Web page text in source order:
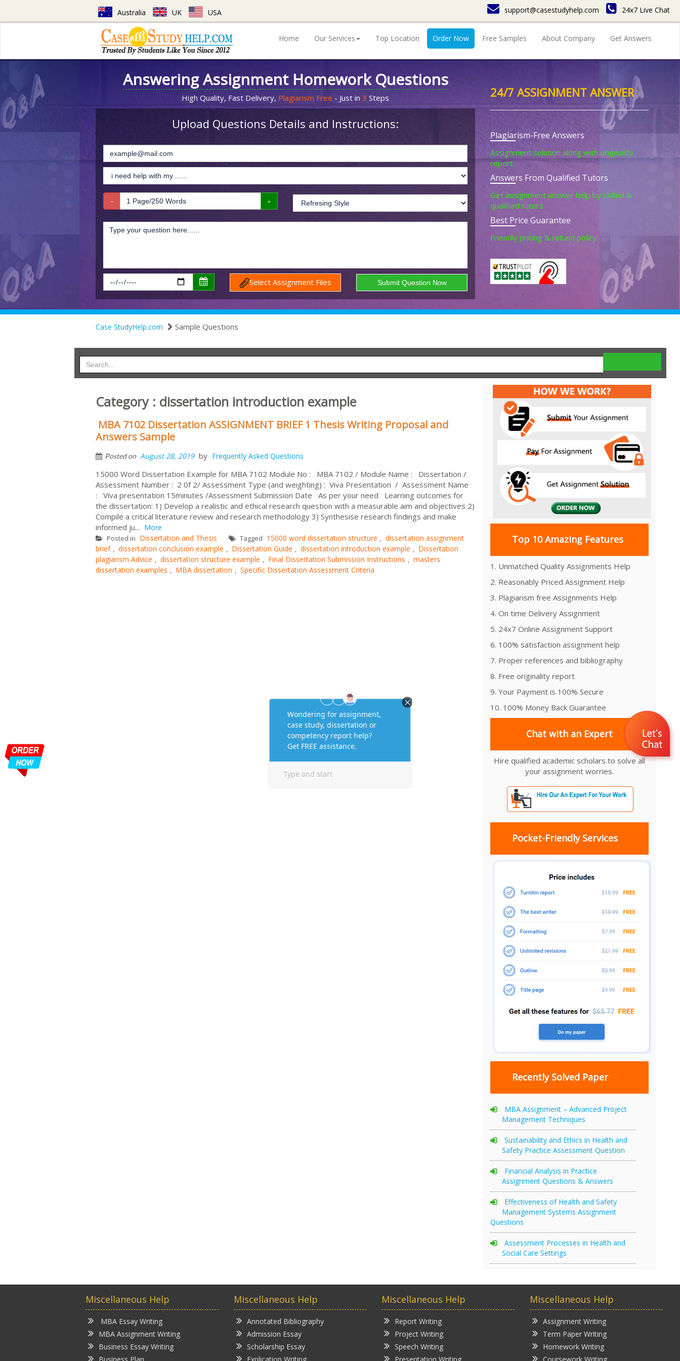
Australia UK USA support@casestudyhelp.com 24x7 Live Chat
Home Our Services Top Location Order Now Free Samples About Company Get Answers
Answering Assignment Homework Questions
High Quality, Fast Delivery, Plagiarism Free - Just in 3 Steps
Upload Questions Details and Instructions:
Select Assignment Files
24/7 ASSIGNMENT ANSWER
Plagiarism-Free Answers
Assignment solution along with originality
report.
Answers From Qualified Tutors
Get assignment answer help by skilled &
qualified tutors.
Best Price Guarantee
Friendly pricing & refund policy.
Case StudyHelp.com Sample Questions
Category : dissertation introduction example
MBA 7102 Dissertation ASSIGNMENT BRIEF 1 Thesis Writing Proposal and
Answers Sample
Posted on August 28, 2019 by Frequently Asked Questions
15000 Word Dissertation Example for MBA 7102 Module No : MBA 7102 / Module Name : Dissertation /
Assessment Number : 2 0f 2/ Assessment Type (and weighting) : Viva Presentation / Assessment Name
: Viva presentation 15minutes /Assessment Submission Date As per your need Learning outcomes for
the dissertation: 1) Develop a realistic and ethical research question with a measurable aim and objectives 2)
Compile a critical literature review and research methodology 3) Synthesise research findings and make
informed ju... More
Posted in Dissertation and Thesis Tagged 15000 word dissertation structure , dissertation assignment
brief , dissertation conclusion example , Dissertation Guide , dissertation introduction example , Dissertation
plagiarism Advice , dissertation structure example , Final Dissertation Submission Instructions , masters
dissertation examples , MBA dissertation , Specific Dissertation Assessment Criteria
Top 10 Amazing Features
1. Unmatched Quality Assignments Help
2. Reasonably Priced Assignment Help
3. Plagiarism free Assignments Help
4. On time Delivery Assignment
5. 24x7 Online Assignment Support
6. 100% satisfaction assignment help
7. Proper references and bibliography
8. Free originality report
9. Your Payment is 100% Secure
10. 100% Money Back Guarantee
Chat with an Expert
Hire qualified academic scholars to solve all
your assignment worries.
Pocket-Friendly Services
Recently Solved Paper
MBA Assignment – Advanced Project
Management Techniques
Sustainability and Ethics in Health and
Safety Practice Assessment Question
Financial Analysis in Practice
Assignment Questions & Answers
Effectiveness of Health and Safety
Management Systems Assignment
Questions
Assessment Processes in Health and
Social Care Settings
Miscellaneous Help
MBA Essay Writing
MBA Assignment Writing
Business Essay Writing
Miscellaneous Help
Annotated Bibliography
Admission Essay
Scholarship Essay
Miscellaneous Help
Report Writing
Project Writing
Speech Writing
Miscellaneous Help
Assignment Writing
Term Paper Writing
Homework Writing